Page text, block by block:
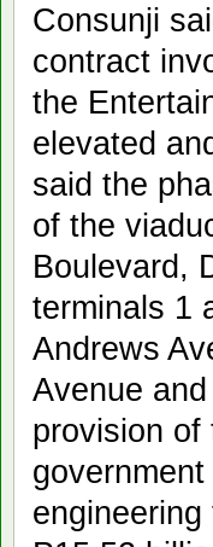
Consunji
contract
the
elevated
said the
of the
Boulevard,
terminals 1
Andrews
Avenue
provision of